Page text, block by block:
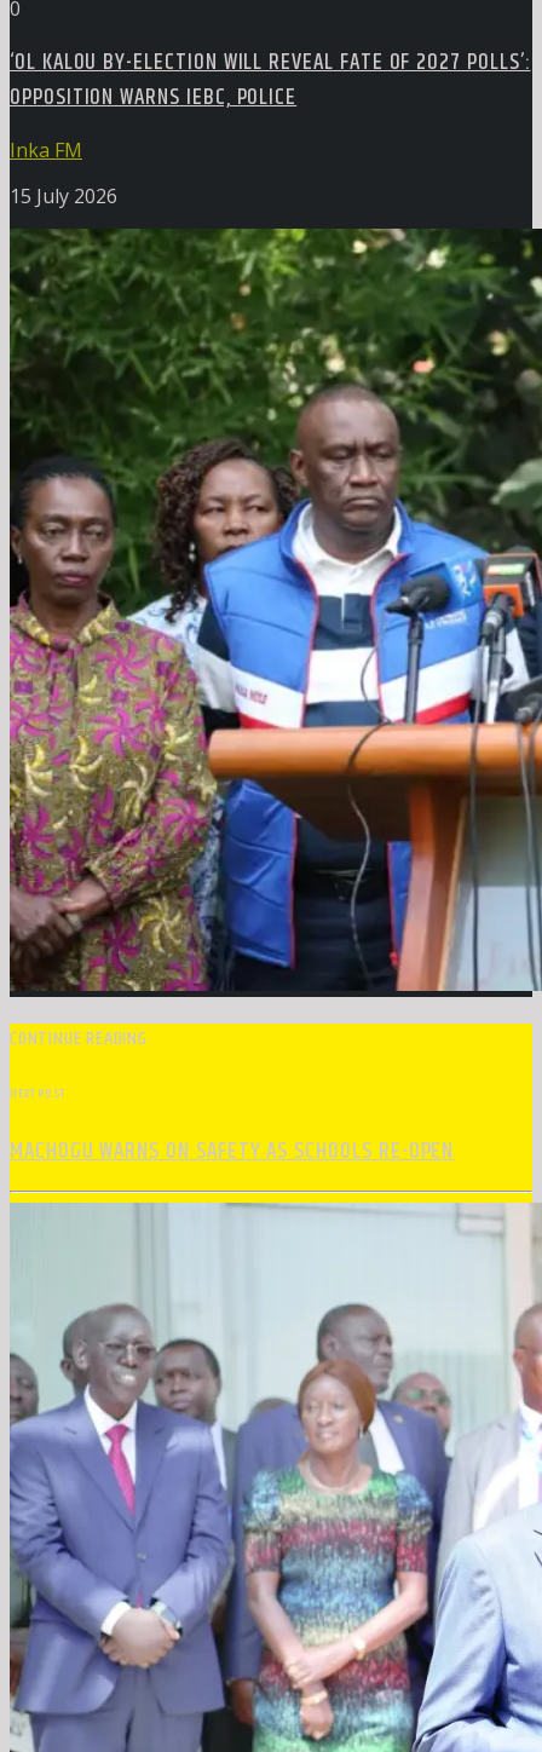
0
‘OL KALOU BY-ELECTION WILL REVEAL FATE OF 2027 POLLS’:
OPPOSITION WARNS IEBC, POLICE
Inka FM
15 July 2026
CONTINUE READING
NEXT POST
MACHOGU WARNS ON SAFETY AS SCHOOLS RE-OPEN